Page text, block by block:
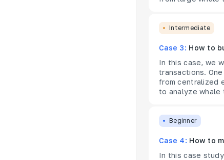
Intermediate
Case 3: How to
In this case, we
transactions.
from centralized
to analyze
Beginner
Case 4: How to
In this case